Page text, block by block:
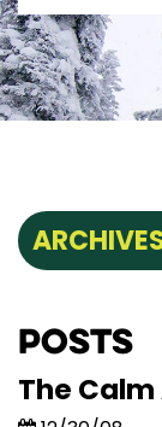
Posts
The